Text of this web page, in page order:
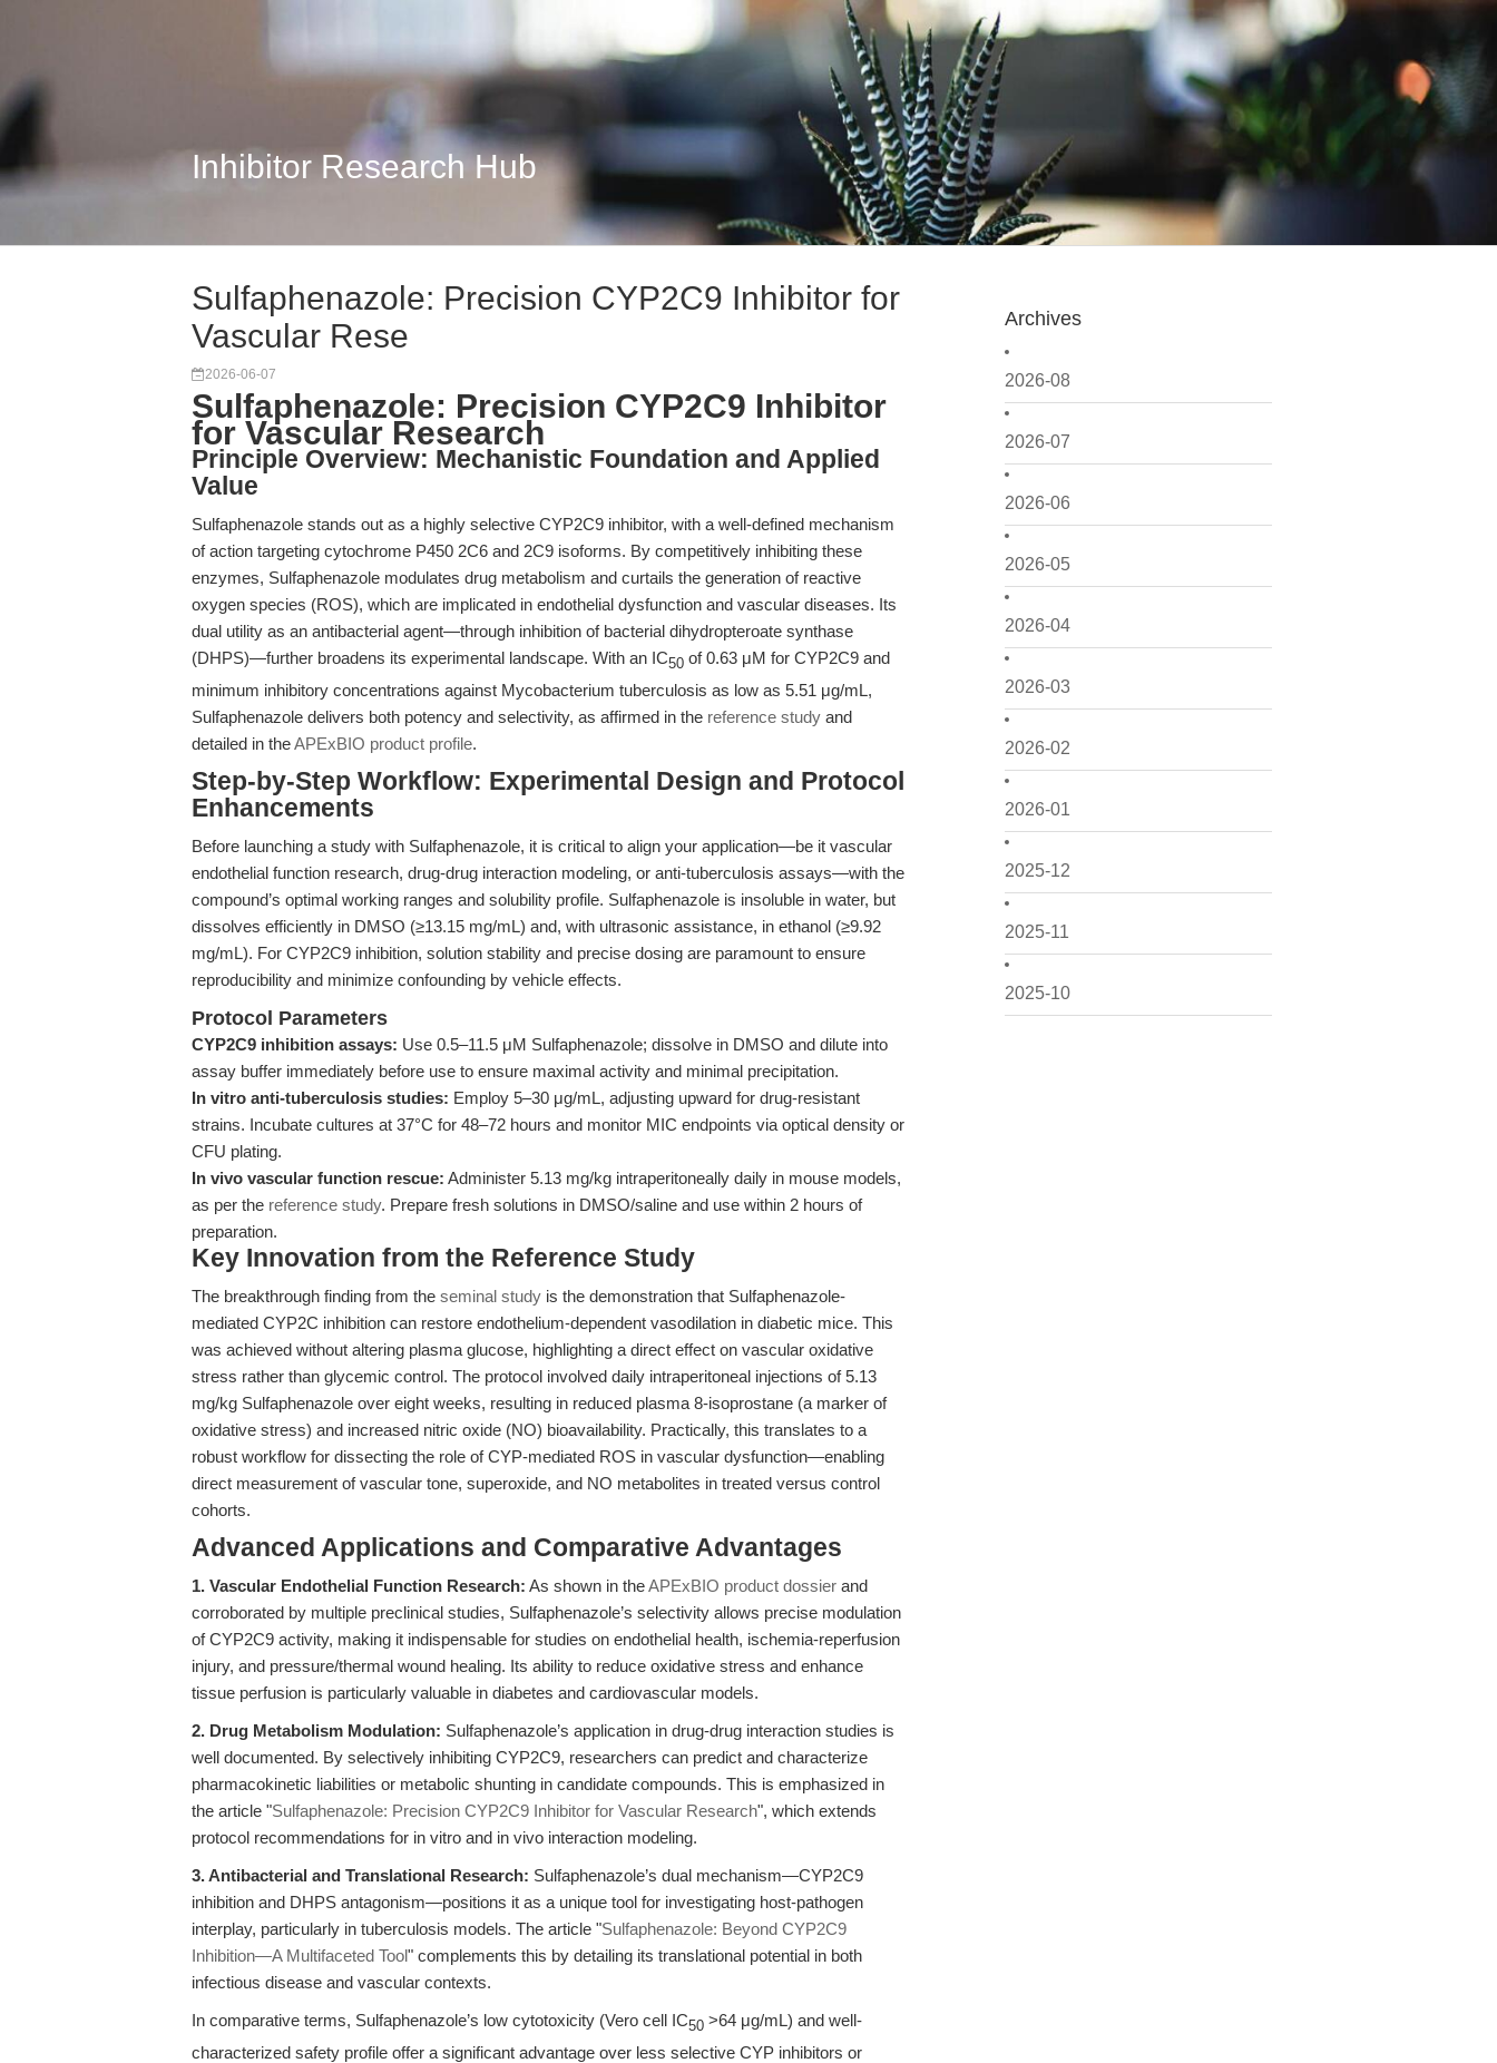
Inhibitor Research Hub
Archives
2026-08
2026-07
2026-06
2026-05
2026-04
2026-03
2026-02
2026-01
2025-12
2025-11
2025-10
Sulfaphenazole: Precision CYP2C9 Inhibitor for
Vascular Rese
2026-06-07
Sulfaphenazole: Precision CYP2C9 Inhibitor
for Vascular Research
Principle Overview: Mechanistic Foundation and Applied
Value
Sulfaphenazole stands out as a highly selective CYP2C9 inhibitor, with a well-defined mechanism
of action targeting cytochrome P450 2C6 and 2C9 isoforms. By competitively inhibiting these
enzymes, Sulfaphenazole modulates drug metabolism and curtails the generation of reactive
oxygen species (ROS), which are implicated in endothelial dysfunction and vascular diseases. Its
dual utility as an antibacterial agent—through inhibition of bacterial dihydropteroate synthase
(DHPS)—further broadens its experimental landscape. With an IC50 of 0.63 μM for CYP2C9 and
minimum inhibitory concentrations against Mycobacterium tuberculosis as low as 5.51 μg/mL,
Sulfaphenazole delivers both potency and selectivity, as affirmed in the reference study and
detailed in theAPExBIO product profile.
Step-by-Step Workflow: Experimental Design and Protocol
Enhancements
Before launching a study with Sulfaphenazole, it is critical to align your application—be it vascular
endothelial function research, drug-drug interaction modeling, or anti-tuberculosis assays—with the
compound’s optimal working ranges and solubility profile. Sulfaphenazole is insoluble in water, but
dissolves efficiently in DMSO (≥13.15 mg/mL) and, with ultrasonic assistance, in ethanol (≥9.92
mg/mL). For CYP2C9 inhibition, solution stability and precise dosing are paramount to ensure
reproducibility and minimize confounding by vehicle effects.
Protocol Parameters
CYP2C9 inhibition assays: Use 0.5–11.5 μM Sulfaphenazole; dissolve in DMSO and dilute into
assay buffer immediately before use to ensure maximal activity and minimal precipitation.
In vitro anti-tuberculosis studies: Employ 5–30 μg/mL, adjusting upward for drug-resistant
strains. Incubate cultures at 37°C for 48–72 hours and monitor MIC endpoints via optical density or
CFU plating.
In vivo vascular function rescue: Administer 5.13 mg/kg intraperitoneally daily in mouse models,
as per the reference study. Prepare fresh solutions in DMSO/saline and use within 2 hours of
preparation.
Key Innovation from the Reference Study
The breakthrough finding from the seminal study is the demonstration that Sulfaphenazole-
mediated CYP2C inhibition can restore endothelium-dependent vasodilation in diabetic mice. This
was achieved without altering plasma glucose, highlighting a direct effect on vascular oxidative
stress rather than glycemic control. The protocol involved daily intraperitoneal injections of 5.13
mg/kg Sulfaphenazole over eight weeks, resulting in reduced plasma 8-isoprostane (a marker of
oxidative stress) and increased nitric oxide (NO) bioavailability. Practically, this translates to a
robust workflow for dissecting the role of CYP-mediated ROS in vascular dysfunction—enabling
direct measurement of vascular tone, superoxide, and NO metabolites in treated versus control
cohorts.
Advanced Applications and Comparative Advantages
1. Vascular Endothelial Function Research: As shown in theAPExBIO product dossier and
corroborated by multiple preclinical studies, Sulfaphenazole’s selectivity allows precise modulation
of CYP2C9 activity, making it indispensable for studies on endothelial health, ischemia-reperfusion
injury, and pressure/thermal wound healing. Its ability to reduce oxidative stress and enhance
tissue perfusion is particularly valuable in diabetes and cardiovascular models.
2. Drug Metabolism Modulation: Sulfaphenazole’s application in drug-drug interaction studies is
well documented. By selectively inhibiting CYP2C9, researchers can predict and characterize
pharmacokinetic liabilities or metabolic shunting in candidate compounds. This is emphasized in
the article "Sulfaphenazole: Precision CYP2C9 Inhibitor for Vascular Research", which extends
protocol recommendations for in vitro and in vivo interaction modeling.
3. Antibacterial and Translational Research: Sulfaphenazole’s dual mechanism—CYP2C9
inhibition and DHPS antagonism—positions it as a unique tool for investigating host-pathogen
interplay, particularly in tuberculosis models. The article "Sulfaphenazole: Beyond CYP2C9
Inhibition—A Multifaceted Tool" complements this by detailing its translational potential in both
infectious disease and vascular contexts.
In comparative terms, Sulfaphenazole’s low cytotoxicity (Vero cell IC50 >64 μg/mL) and well-
characterized safety profile offer a significant advantage over less selective CYP inhibitors or